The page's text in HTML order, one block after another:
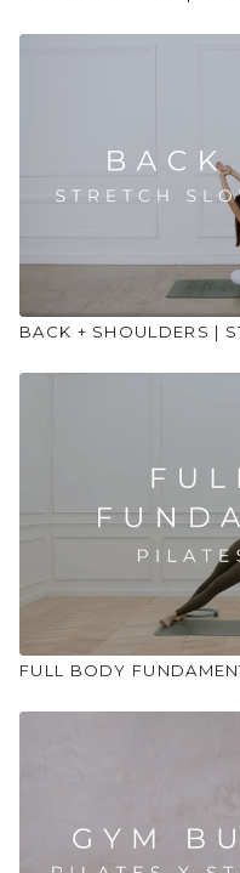
BACK + SHOULDERS |
FULL BODY